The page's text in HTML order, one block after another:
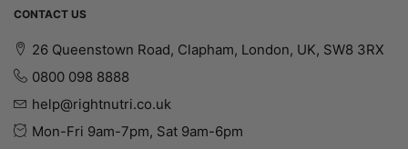
CONTACT US
26 Queenstown Road, Clapham, London, UK, SW8 3RX
0800 098 8888
help@rightnutri.co.uk
Mon-Fri 9am-7pm, Sat 9am-6pm